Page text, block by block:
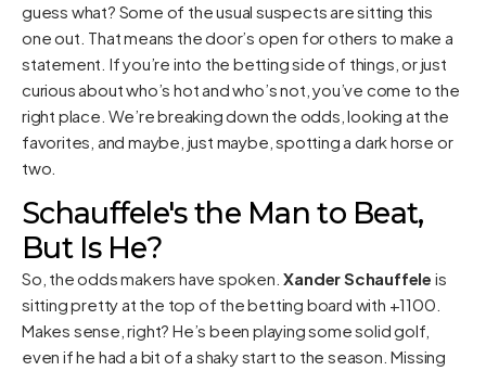
guess what? Some of the usual suspects are sitting this
one out. That means the door’s open for others to make a
statement. If you’re into the betting side of things, or just
curious about who’s hot and who’s not, you’ve come to the
right place. We’re breaking down the odds, looking at the
favorites, and maybe, just maybe, spotting a dark horse or
two.
Schauffele's the Man to Beat,
But Is He?
So, the odds makers have spoken.Xander Schauffele is
sitting pretty at the top of the betting board with +1100.
Makes sense, right? He’s been playing some solid golf,
even if he had a bit of a shaky start to the season. Missing